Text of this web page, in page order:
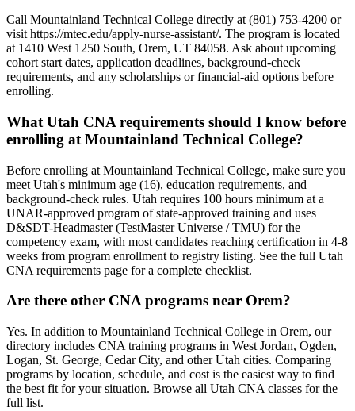
Call Mountainland Technical College directly at (801) 753-4200 or
visit https://mtec.edu/apply-nurse-assistant/. The program is located
at 1410 West 1250 South, Orem, UT 84058. Ask about upcoming
cohort start dates, application deadlines, background-check
requirements, and any scholarships or financial-aid options before
enrolling.
What Utah CNA requirements should I know before
enrolling at Mountainland Technical College?
Before enrolling at Mountainland Technical College, make sure you
meet Utah's minimum age (16), education requirements, and
background-check rules. Utah requires 100 hours minimum at a
UNAR-approved program of state-approved training and uses
D&SDT-Headmaster (TestMaster Universe / TMU) for the
competency exam, with most candidates reaching certification in 4-8
weeks from program enrollment to registry listing. See the full Utah
CNA requirements page for a complete checklist.
Are there other CNA programs near Orem?
Yes. In addition to Mountainland Technical College in Orem, our
directory includes CNA training programs in West Jordan, Ogden,
Logan, St. George, Cedar City, and other Utah cities. Comparing
programs by location, schedule, and cost is the easiest way to find
the best fit for your situation. Browse all Utah CNA classes for the
full list.